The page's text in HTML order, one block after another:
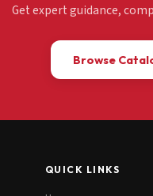
Get expert guidance,
Browse
QUICK LINKS